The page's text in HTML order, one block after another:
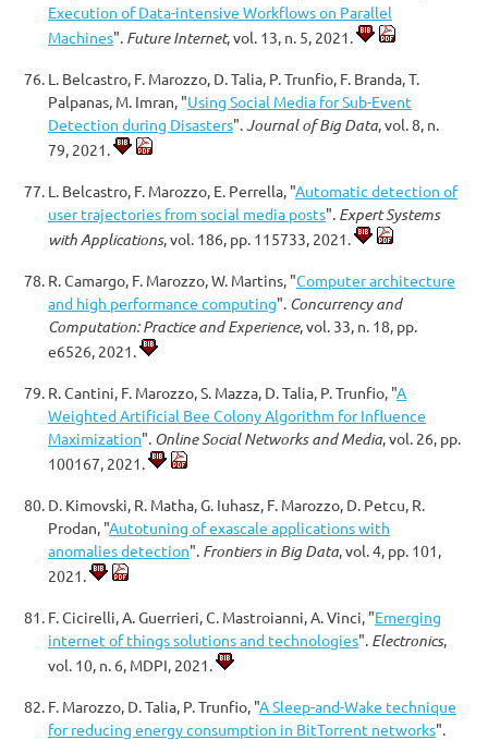
Execution of Data-intensive Workflows on Parallel
Machines". Future Internet, vol. 13, n. 5, 2021.
L. Belcastro, F. Marozzo, D. Talia, P. Trunfio, F. Branda, T.
Palpanas, M. Imran, "Using Social Media for Sub-Event
Detection during Disasters".Journal of Big Data, vol. 8, n.
79, 2021.
L. Belcastro, F. Marozzo, E. Perrella, "Automatic detection of
user trajectories from social media posts". Expert Systems
with Applications, vol. 186, pp. 115733, 2021.
R. Camargo, F. Marozzo, W. Martins, "Computer architecture
and high performance computing". Concurrency and
Computation: Practice and Experience, vol. 33, n. 18, pp.
e6526, 2021.
R. Cantini, F. Marozzo, S. Mazza, D. Talia, P. Trunfio, "A
Weighted Artificial Bee Colony Algorithm for Influence
Maximization". Online Social Networks and Media, vol. 26, pp.
100167, 2021.
D. Kimovski, R. Matha, G. Iuhasz, F. Marozzo, D. Petcu, R.
Prodan, "Autotuning of exascale applications with
anomalies detection". Frontiers in Big Data, vol. 4, pp. 101,
2021.
F. Cicirelli, A. Guerrieri, C. Mastroianni, A. Vinci, "Emerging
internet of things solutions and technologies". Electronics,
vol. 10, n. 6, MDPI, 2021.
F. Marozzo, D. Talia, P. Trunfio, "A Sleep-and-Wake technique
for reducing energy consumption in BitTorrent networks".